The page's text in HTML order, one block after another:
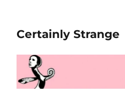
Certainly Strange